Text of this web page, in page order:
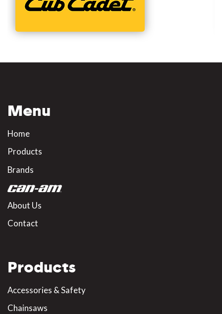
Menu
Home
Products
Brands
About Us
Contact
Products
Accessories & Safety
Chainsaws